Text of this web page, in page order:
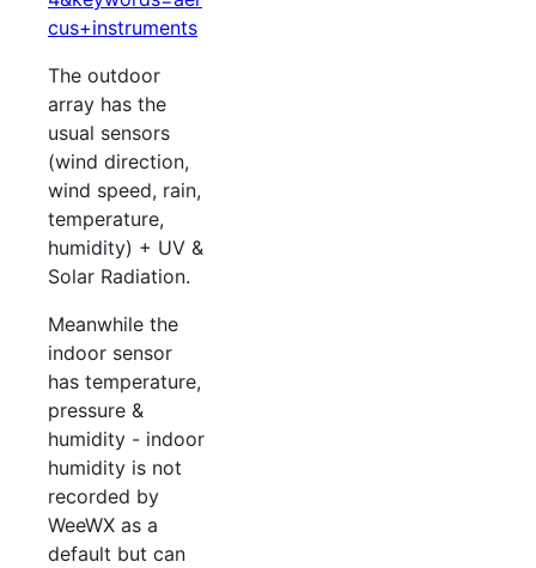
cus+instruments
The outdoor
array has the
usual sensors
(wind direction,
wind speed, rain,
temperature,
humidity) + UV &
Solar Radiation.
Meanwhile the
indoor sensor
has temperature,
pressure &
humidity - indoor
humidity is not
recorded by
WeeWX as a
default but can